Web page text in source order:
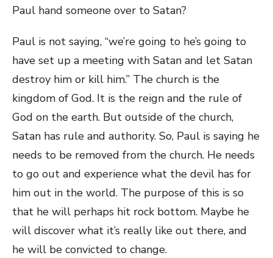
Paul hand someone over to Satan?
Paul is not saying, “we’re going to he’s going to
have set up a meeting with Satan and let Satan
destroy him or kill him.” The church is the
kingdom of God. It is the reign and the rule of
God on the earth. But outside of the church,
Satan has rule and authority. So, Paul is saying he
needs to be removed from the church. He needs
to go out and experience what the devil has for
him out in the world. The purpose of this is so
that he will perhaps hit rock bottom. Maybe he
will discover what it’s really like out there, and
he will be convicted to change.